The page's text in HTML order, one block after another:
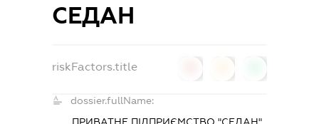
СЕДАН
riskFactors.title
dossier.fullName:
ПРИВАТНЕ ПІДПРИЄМСТВО "СЕДАН"